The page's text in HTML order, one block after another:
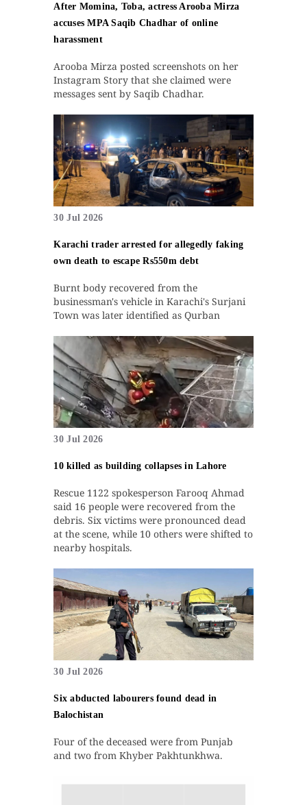
After Momina, Toba, actress Arooba Mirza
accuses MPA Saqib Chadhar of online
harassment
Arooba Mirza posted screenshots on her
Instagram Story that she claimed were
messages sent by Saqib Chadhar.
30 Jul 2026
Karachi trader arrested for allegedly faking
own death to escape Rs550m debt
Burnt body recovered from the
businessman's vehicle in Karachi's Surjani
Town was later identified as Qurban
30 Jul 2026
10 killed as building collapses in Lahore
Rescue 1122 spokesperson Farooq Ahmad
said 16 people were recovered from the
debris. Six victims were pronounced dead
at the scene, while 10 others were shifted to
nearby hospitals.
30 Jul 2026
Six abducted labourers found dead in
Balochistan
Four of the deceased were from Punjab
and two from Khyber Pakhtunkhwa.